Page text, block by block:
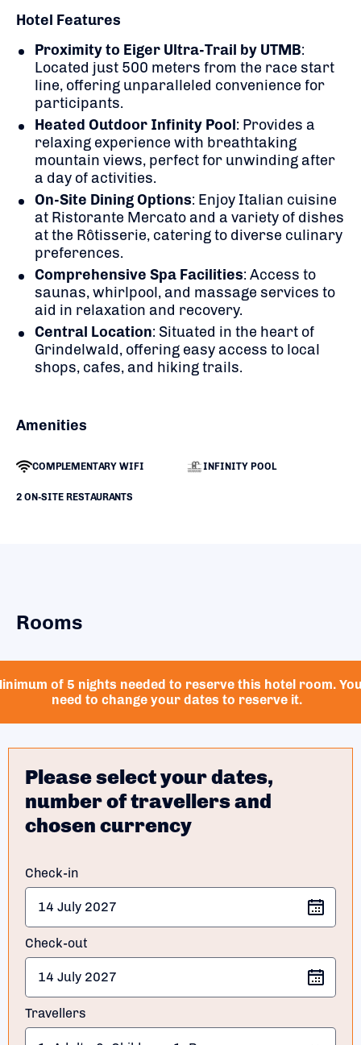
Hotel Features
Proximity to Eiger Ultra-Trail by UTMB:
Located just 500 meters from the race start
line, offering unparalleled convenience for
participants.
Heated Outdoor Infinity Pool: Provides a
relaxing experience with breathtaking
mountain views, perfect for unwinding after
a day of activities.
On-Site Dining Options: Enjoy Italian cuisine
at Ristorante Mercato and a variety of dishes
at the Rôtisserie, catering to diverse culinary
preferences.
Comprehensive Spa Facilities: Access to
saunas, whirlpool, and massage services to
aid in relaxation and recovery.
Central Location: Situated in the heart of
Grindelwald, offering easy access to local
shops, cafes, and hiking trails.
Amenities
COMPLEMENTARY WIFI INFINITY POOL
2 ON-SITE RESTAURANTS
Rooms
of 5 nights needed to reserve this hotel room.
need to change your dates to reserve it.
Please select your dates,
number of travellers and
chosen currency
Check-in
Check-out
Travellers